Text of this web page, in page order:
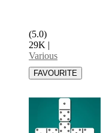
(5.0)
29K |
Various